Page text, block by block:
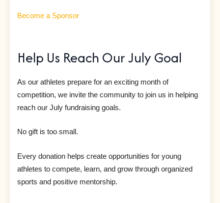
Become a Sponsor
Help Us Reach Our July Goal
As our athletes prepare for an exciting month of
competition, we invite the community to join us in helping
reach our July fundraising goals.
No gift is too small.
Every donation helps create opportunities for young
athletes to compete, learn, and grow through organized
sports and positive mentorship.